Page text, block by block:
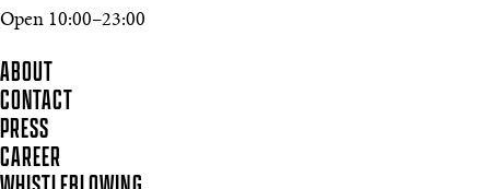
Open 10:00–23:00
ABOUT
CONTACT
PRESS
CAREER